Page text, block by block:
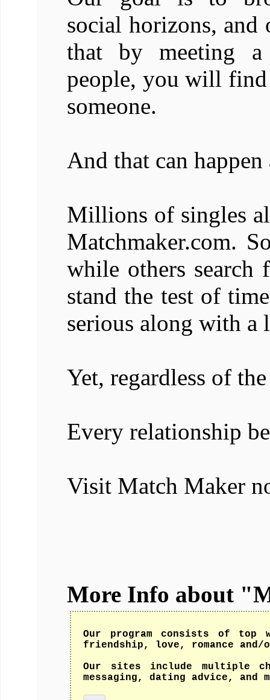
social horizons, and
that by meeting
people, you will find
someone.
And that can
Millions of singles
Matchmaker.com.
while others
stand the test of
serious along with
Yet, regardless of
Every relationship
Visit Match Maker
More Info about
Our program consists of top
friendship, love, romance and/
Our sites include multiple
messaging, dating advice, and